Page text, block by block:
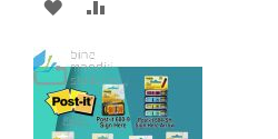
ADD
WISH
LIST
COMPARE